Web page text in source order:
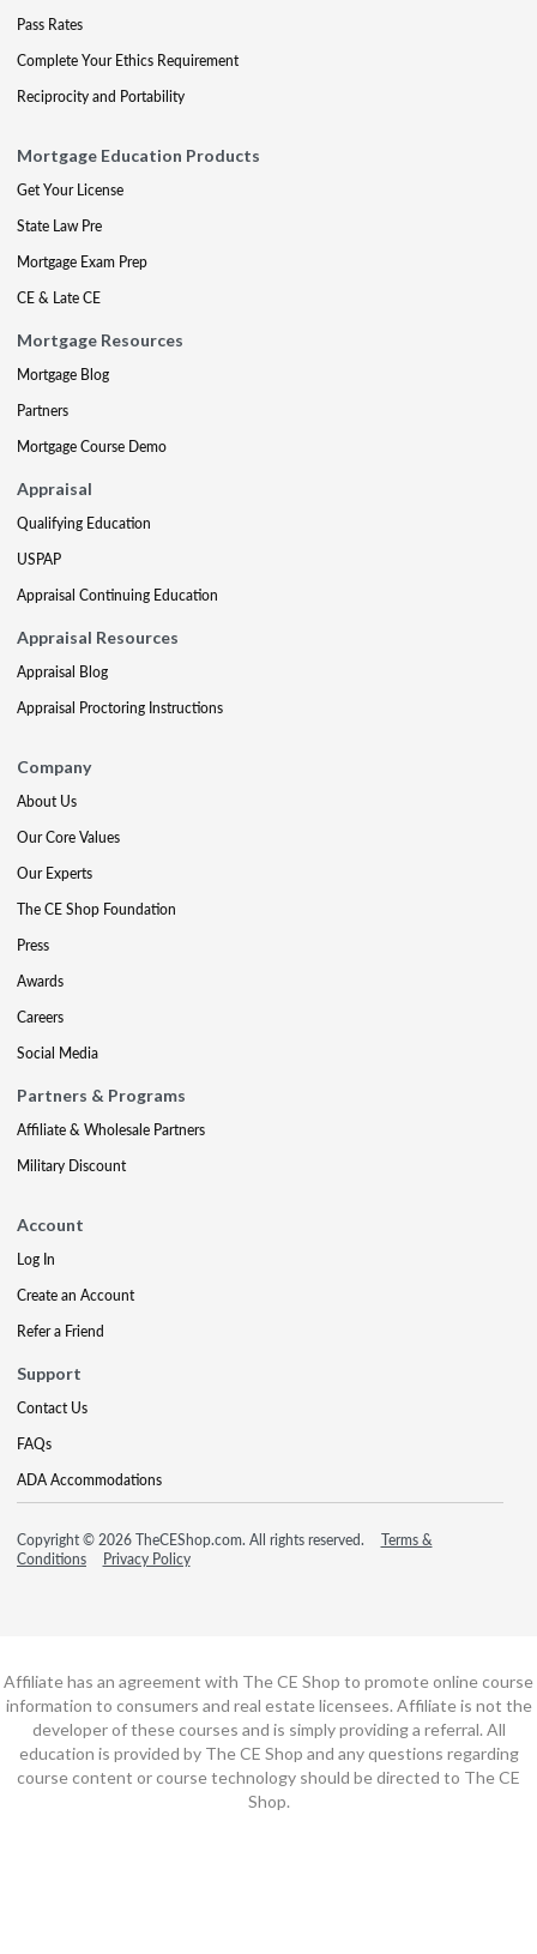
Pass Rates
Complete Your Ethics Requirement
Reciprocity and Portability
Mortgage Education Products
Get Your License
State Law Pre
Mortgage Exam Prep
CE & Late CE
Mortgage Resources
Mortgage Blog
Partners
Mortgage Course Demo
Appraisal
Qualifying Education
USPAP
Appraisal Continuing Education
Appraisal Resources
Appraisal Blog
Appraisal Proctoring Instructions
Company
About Us
Our Core Values
Our Experts
The CE Shop Foundation
Press
Awards
Careers
Social Media
Partners & Programs
Affiliate & Wholesale Partners
Military Discount
Account
Log In
Create an Account
Refer a Friend
Support
Contact Us
FAQs
ADA Accommodations
Copyright © 2026 TheCEShop.com. All rights reserved.
Terms &
Conditions
Privacy Policy
Affiliate has an agreement with The CE Shop to promote online course
information to consumers and real estate licensees. Affiliate is not the
developer of these courses and is simply providing a referral. All
education is provided by The CE Shop and any questions regarding
course content or course technology should be directed to The CE
Shop.